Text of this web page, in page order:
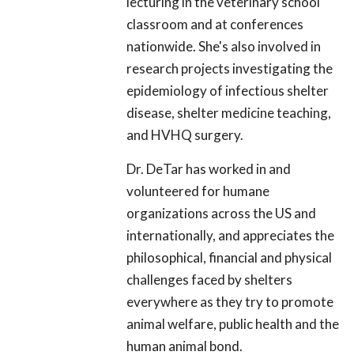
classroom and at conferences
nationwide. She's also involved in
research projects investigating the
epidemiology of infectious shelter
disease, shelter medicine teaching,
and HVHQ surgery.
Dr. DeTar has worked in and
volunteered for humane
organizations across the US and
internationally, and appreciates the
philosophical, financial and physical
challenges faced by shelters
everywhere as they try to promote
animal welfare, public health and the
human animal bond.